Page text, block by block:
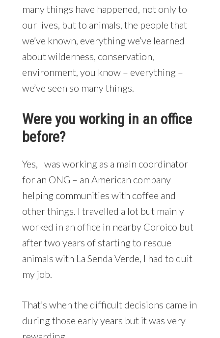
many things have happened, not only to
our lives, but to animals, the people that
we’ve known, everything we’ve learned
about wilderness, conservation,
environment, you know – everything –
we’ve seen so many things.
Were you working in an office
before?
Yes, I was working as a main coordinator
for an ONG – an American company
helping communities with coffee and
other things. I travelled a lot but mainly
worked in an office in nearby Coroico but
after two years of starting to rescue
animals with La Senda Verde, I had to quit
my job.
That’s when the difficult decisions came in
during those early years but it was very